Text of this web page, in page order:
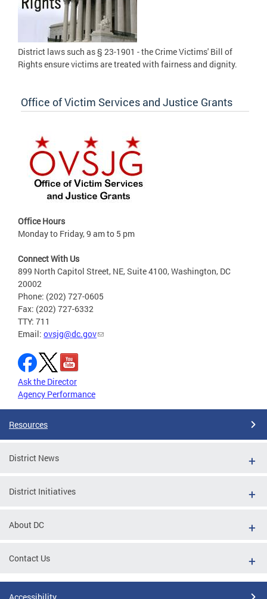
District laws such as § 23-1901 - the Crime Victims' Bill of
Rights ensure victims are treated with fairness and dignity.
Office of Victim Services and Justice Grants
Office Hours
Monday to Friday, 9 am to 5 pm
Connect With Us
899 North Capitol Street, NE, Suite 4100, Washington, DC
20002
Phone: (202) 727-0605
Fax: (202) 727-6332
TTY: 711
Email: ovsjg@dc.gov
Ask the Director
Agency Performance
Resources
District News
District Initiatives
About DC
Contact Us